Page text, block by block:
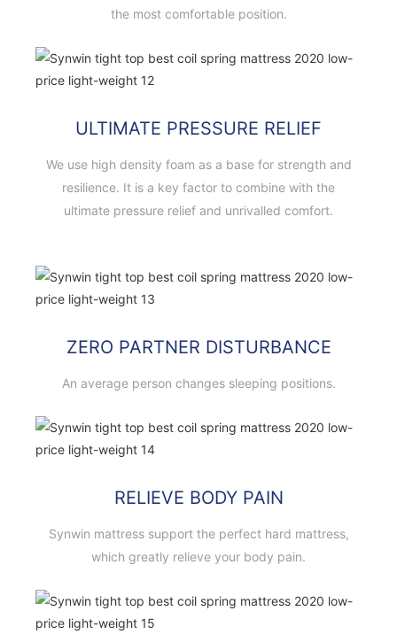
the most comfortable position.
ULTIMATE PRESSURE RELIEF
We use high density foam as a base for strength and
resilience. It is a key factor to combine with the
ultimate pressure relief and unrivalled comfort.
ZERO PARTNER DISTURBANCE
An average person changes sleeping positions.
RELIEVE BODY PAIN
Synwin mattress support the perfect hard mattress,
which greatly relieve your body pain.